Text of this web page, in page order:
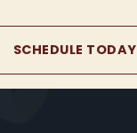
SCHEDULE TODAY